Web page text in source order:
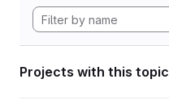
Projects with this topic